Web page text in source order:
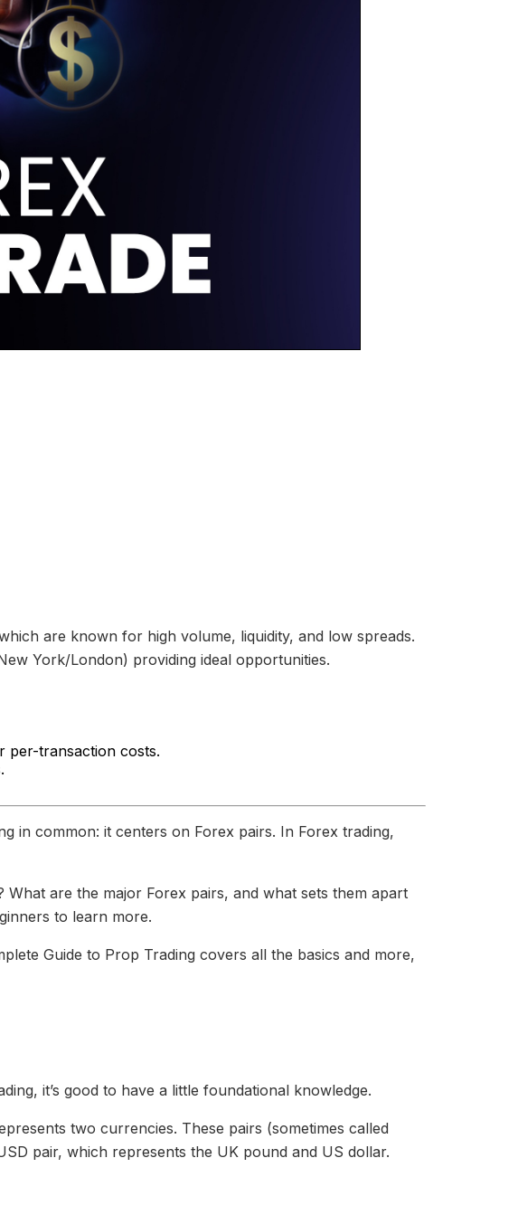
are known for high volume, liquidity, and low spreads.
York/London) providing ideal opportunities.
per-transaction costs.
in common: it centers on Forex pairs. In Forex trading,
are the major Forex pairs, and what sets them apart
to learn more.
Guide to Prop Trading covers all the basics and more,
it’s good to have a little foundational knowledge.
two currencies. These pairs (sometimes called
pair, which represents the UK pound and US dollar.